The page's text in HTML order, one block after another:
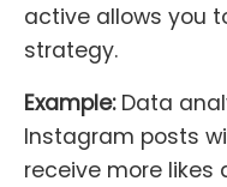
active allows you
strategy.
Example:Data
Instagram posts
receive more likes